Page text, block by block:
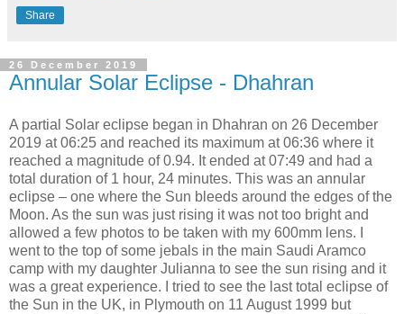
Share
26 December 2019
Annular Solar Eclipse - Dhahran
A partial Solar eclipse began in Dhahran on 26 December
2019 at 06:25 and reached its maximum at 06:36 where it
reached a magnitude of 0.94. It ended at 07:49 and had a
total duration of 1 hour, 24 minutes. This was an annular
eclipse – one where the Sun bleeds around the edges of the
Moon. As the sun was just rising it was not too bright and
allowed a few photos to be taken with my 600mm lens. I
went to the top of some jebals in the main Saudi Aramco
camp with my daughter Julianna to see the sun rising and it
was a great experience. I tried to see the last total eclipse of
the Sun in the UK, in Plymouth on 11 August 1999 but